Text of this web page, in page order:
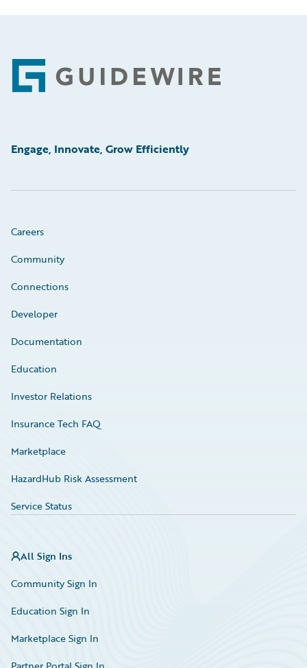
Footer
Engage, Innovate, Grow Efficiently
Careers
Community
Connections
Developer
Documentation
Education
Investor Relations
Insurance Tech FAQ
Marketplace
HazardHub Risk Assessment
Service Status
All Sign Ins
Community Sign In
Education Sign In
Marketplace Sign In